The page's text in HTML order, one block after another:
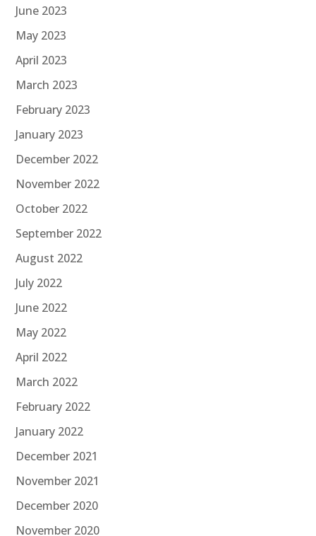
June 2023
May 2023
April 2023
March 2023
February 2023
January 2023
December 2022
November 2022
October 2022
September 2022
August 2022
July 2022
June 2022
May 2022
April 2022
March 2022
February 2022
January 2022
December 2021
November 2021
December 2020
November 2020